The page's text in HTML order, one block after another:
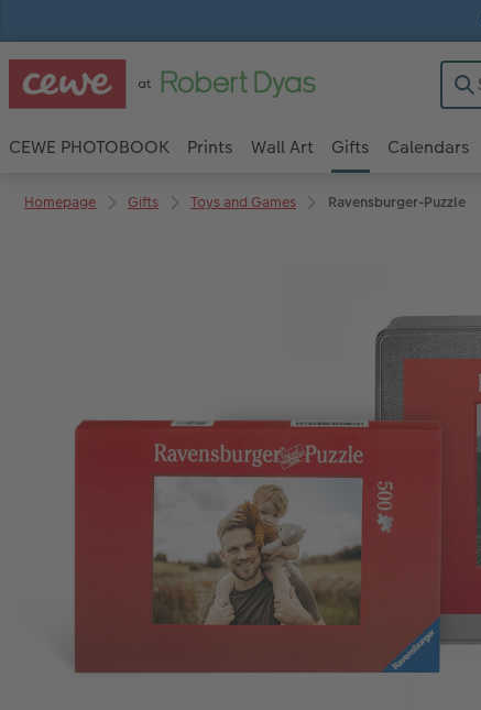
CEWE PHOTOBOOK Prints Wall Art Gifts Calendars
Homepage Gifts Toys and Games Ravensburger-Puzzle